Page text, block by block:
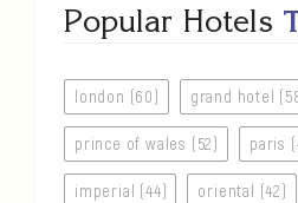
Popular Hotels
london (60) grand hotel
prince of wales (52) paris
imperial (44) oriental (42)